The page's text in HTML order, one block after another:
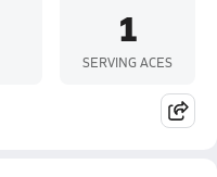
1
SERVING ACES